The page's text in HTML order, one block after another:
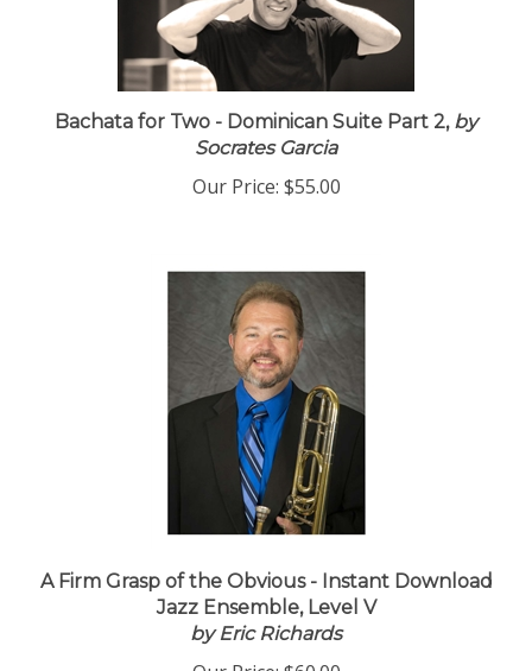
Bachata for Two - Dominican Suite Part 2,by
Socrates Garcia
Our Price: $55.00
A Firm Grasp of the Obvious - Instant Download
Jazz Ensemble, Level V
by Eric Richards